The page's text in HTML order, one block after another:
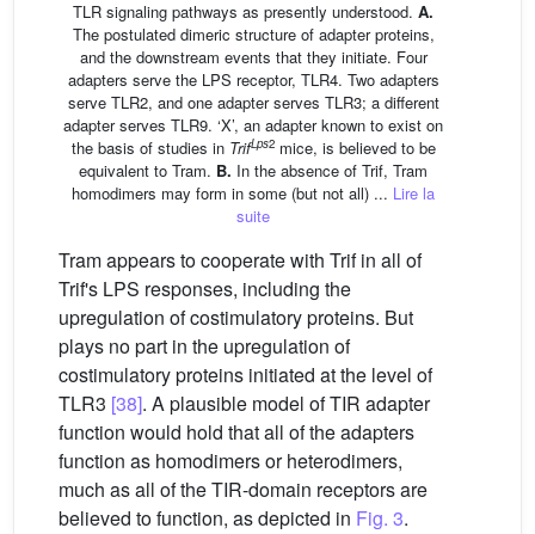
TLR signaling pathways as presently understood. A.
The postulated dimeric structure of adapter proteins,
and the downstream events that they initiate. Four
adapters serve the LPS receptor, TLR4. Two adapters
serve TLR2, and one adapter serves TLR3; a different
adapter serves TLR9. ‘X’, an adapter known to exist on
the basis of studies in TrifLps2mice, is believed to be
equivalent to Tram. B. In the absence of Trif, Tram
homodimers may form in some (but not all) ... Lire la
suite
Tram appears to cooperate with Trif in all of
Trif's LPS responses, including the
upregulation of costimulatory proteins. But
plays no part in the upregulation of
costimulatory proteins initiated at the level of
TLR3 [38]. A plausible model of TIR adapter
function would hold that all of the adapters
function as homodimers or heterodimers,
much as all of the TIR-domain receptors are
believed to function, as depicted in Fig. 3.